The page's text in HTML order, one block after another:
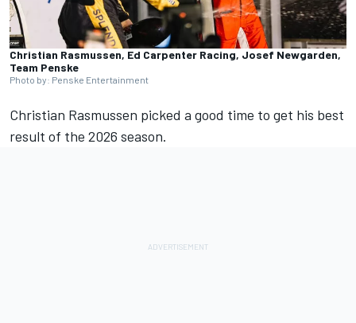
Christian Rasmussen, Ed Carpenter Racing, Josef Newgarden,
Team Penske
Photo by: Penske Entertainment
Christian Rasmussen picked a good time to get his best
result of the 2026 season.